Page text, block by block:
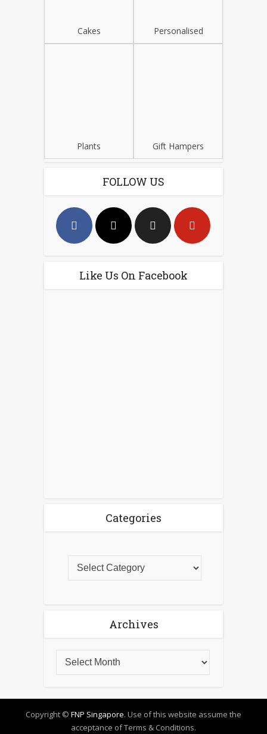
Cakes Personalised
Plants Gift Hampers
FOLLOW US
Like Us On Facebook
Categories
Archives
Copyright © FNP Singapore. Use of this website assume the
acceptance of Terms & Conditions.